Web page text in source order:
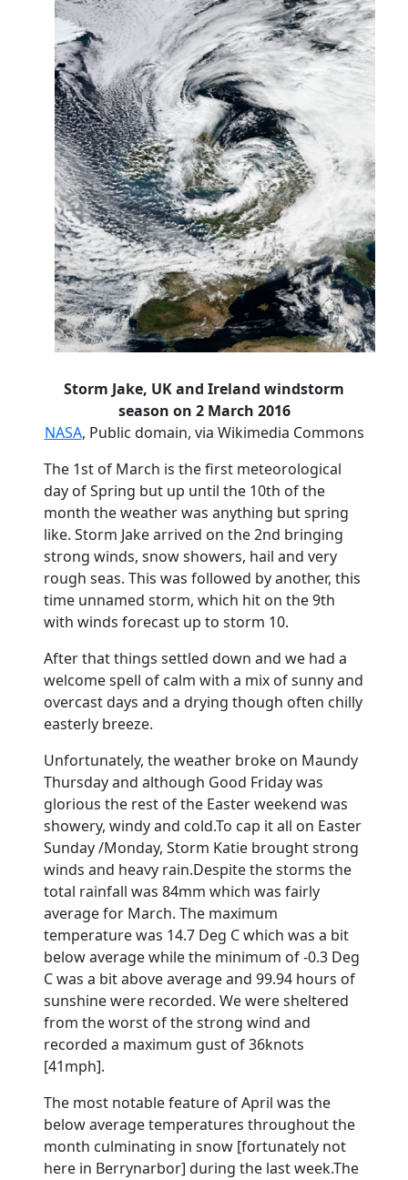
Storm Jake, UK and Ireland windstorm
season on 2 March 2016
NASA, Public domain, via Wikimedia Commons
The 1st of March is the first meteorological
day of Spring but up until the 10th of the
month the weather was anything but spring
like. Storm Jake arrived on the 2nd bringing
strong winds, snow showers, hail and very
rough seas. This was followed by another, this
time unnamed storm, which hit on the 9th
with winds forecast up to storm 10.
After that things settled down and we had a
welcome spell of calm with a mix of sunny and
overcast days and a drying though often chilly
easterly breeze.
Unfortunately, the weather broke on Maundy
Thursday and although Good Friday was
glorious the rest of the Easter weekend was
showery, windy and cold.To cap it all on Easter
Sunday /Monday, Storm Katie brought strong
winds and heavy rain.Despite the storms the
total rainfall was 84mm which was fairly
average for March. The maximum
temperature was 14.7 Deg C which was a bit
below average while the minimum of -0.3 Deg
C was a bit above average and 99.94 hours of
sunshine were recorded. We were sheltered
from the worst of the strong wind and
recorded a maximum gust of 36knots
[41mph].
The most notable feature of April was the
below average temperatures throughout the
month culminating in snow [fortunately not
here in Berrynarbor] during the last week.The